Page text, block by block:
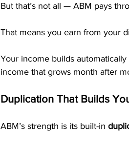
But that’s not all — ABM pays
That means you earn from your
Your income builds
income that grows month after
Duplication That Builds
ABM’s strength is its built-in